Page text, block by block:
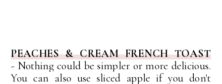
PEACHES & CREAM FRENCH TOAST
- Nothing could be simpler or more delicious.
You can also use sliced apple if you don't